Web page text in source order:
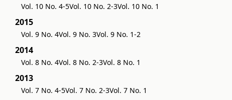
Vol. 10 No. 4-5Vol. 10 No. 2-3Vol. 10 No. 1
2015
Vol. 9 No. 4Vol. 9 No. 3Vol. 9 No. 1-2
2014
Vol. 8 No. 4Vol. 8 No. 2-3Vol. 8 No. 1
2013
Vol. 7 No. 4-5Vol. 7 No. 2-3Vol. 7 No. 1